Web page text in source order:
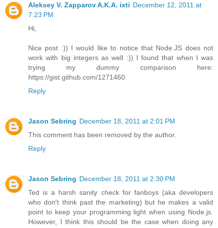
Aleksey V. Zapparov A.K.A. ixti December 12, 2011 at
7:23 PM
Hi,
Nice post :)) I would like to notice that Node.JS does not
work with big integers as well :)) I found that when I was
trying my dummy comparison here:
https://gist.github.com/1271460
Reply
Jason Sebring December 18, 2011 at 2:01 PM
This comment has been removed by the author.
Reply
Jason Sebring December 18, 2011 at 2:30 PM
Ted is a harsh sanity check for fanboys (aka developers
who don't think past the marketing) but he makes a valid
point to keep your programming light when using Node.js.
However, I think this should be the case when doing any